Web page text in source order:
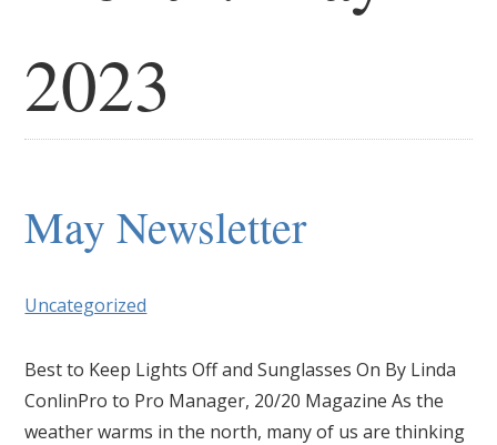
2023
May Newsletter
Uncategorized
Best to Keep Lights Off and Sunglasses On By Linda
ConlinPro to Pro Manager, 20/20 Magazine As the
weather warms in the north, many of us are thinking